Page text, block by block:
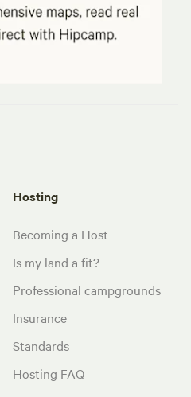
Hosting
Becoming a Host
Is my land a fit?
Professional campgrounds
Insurance
Standards
Hosting FAQ